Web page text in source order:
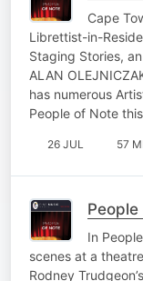
Cape
Librettist-in-
Staging Stories,
ALAN
has numerous
People of Note
26 JUL 57
In
scenes at a
Rodney